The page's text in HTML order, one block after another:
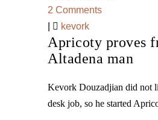
2 Comments
kevork
Apricoty proves
Altadena man
Kevork Douzadjian did not
desk job, so he started